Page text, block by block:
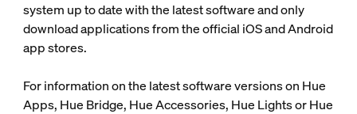
system up to date with the latest software and only
download applications from the official iOS and Android
app stores.
For information on the latest software versions on Hue
Apps, Hue Bridge, Hue Accessories, Hue Lights or Hue